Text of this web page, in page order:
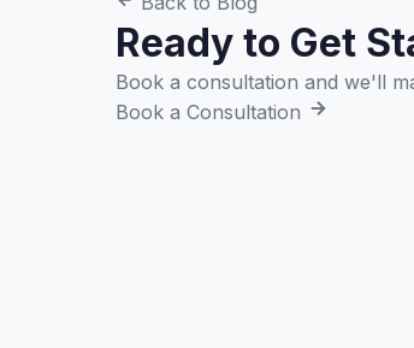
Ready to Get
Book a consultation and we'll
Book a Consultation